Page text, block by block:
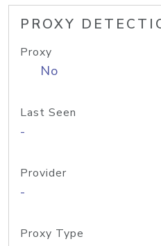
PROXY
Proxy
No
Last Seen
-
Provider
-
Proxy Type